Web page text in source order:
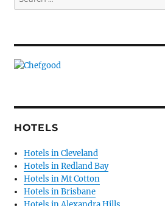
for:
HOTELS
Hotels in Cleveland
Hotels in Redland Bay
Hotels in Mt Cotton
Hotels in Brisbane